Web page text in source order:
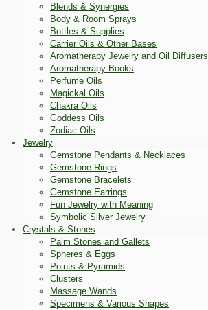
Blends & Synergies
Body & Room Sprays
Bottles & Supplies
Carrier Oils & Other Bases
Aromatherapy Jewelry and Oil Diffusers
Aromatherapy Books
Perfume Oils
Magickal Oils
Chakra Oils
Goddess Oils
Zodiac Oils
Jewelry
Gemstone Pendants & Necklaces
Gemstone Rings
Gemstone Bracelets
Gemstone Earrings
Fun Jewelry with Meaning
Symbolic Silver Jewelry
Crystals & Stones
Palm Stones and Gallets
Spheres & Eggs
Points & Pyramids
Clusters
Massage Wands
Specimens & Various Shapes